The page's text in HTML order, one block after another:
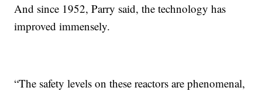
And since 1952, Parry said, the technology has
improved immensely.
“The safety levels on these reactors are phenomenal,